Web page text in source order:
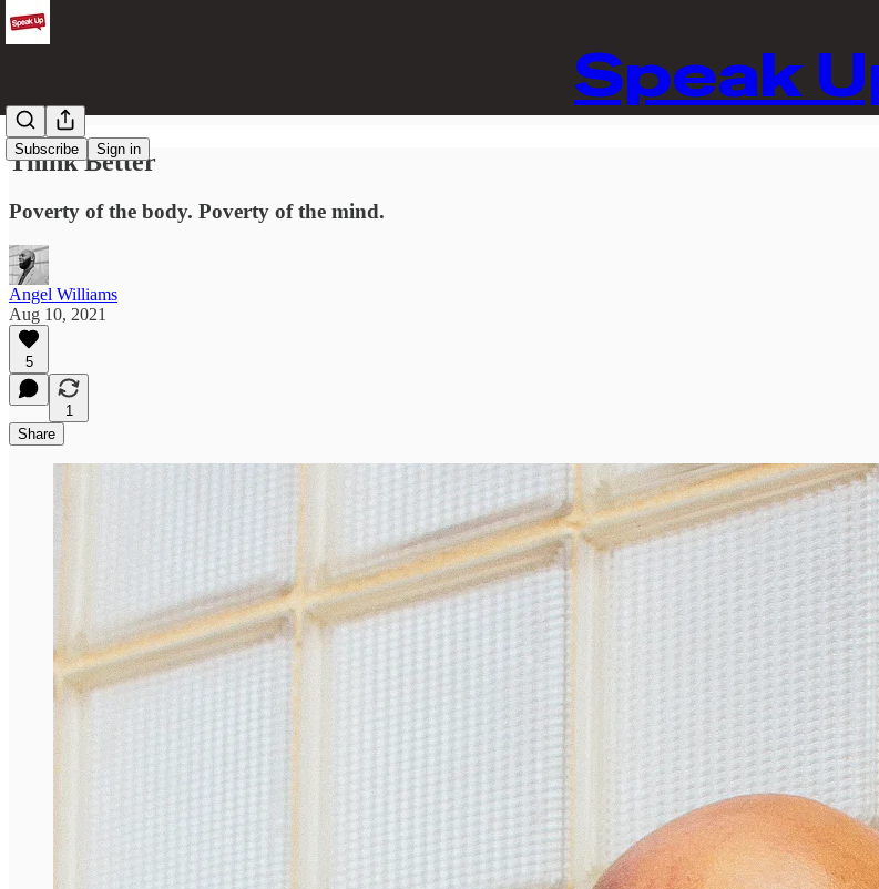
Speak
Subscribe Sign in
Think Better
Poverty of the body. Poverty of the mind.
Angel Williams
Aug 10, 2021
5
1
Share